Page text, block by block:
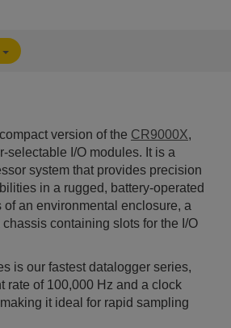
version of the CR9000X,
selectable I/O modules. It is a
system that provides precision
in a rugged, battery-operated
of an environmental enclosure, a
containing slots for the I/O
is our fastest datalogger series,
rate of 100,000 Hz and a clock
it ideal for rapid sampling